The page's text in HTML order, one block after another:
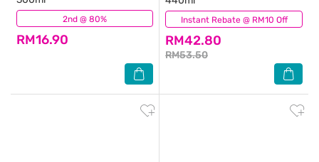
2nd @ 80%
RM16.90
(206) Instant Rebate @ RM10 Off
RM42.80
RM53.50
(318)